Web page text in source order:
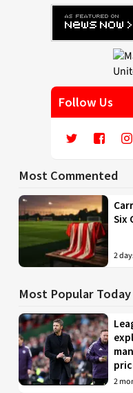
Follow Us
Most Commented
Six
2
Most Popular Today
2